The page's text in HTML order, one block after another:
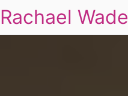
Rachael Wade